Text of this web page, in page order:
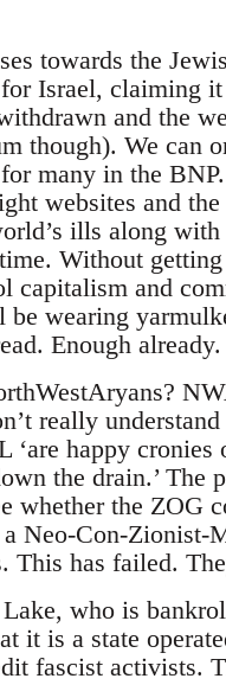
towards the
Israel, claiming
and the
though). We can
many in the
websites and
ills along with
Without
capitalism and
wearing
Enough already.
really
happy cronies
the drain.’
the ZOG
Neo-Con-Zionist-
This has failed.
who is
it is a state
fascist activists.